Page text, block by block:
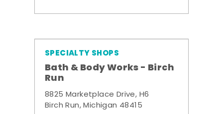
SPECIALTY SHOPS
Bath & Body Works - Birch
Run
8825 Marketplace Drive, H6
Birch Run, Michigan 48415